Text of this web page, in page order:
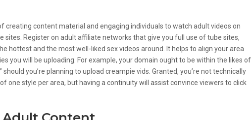
creating content material and engaging individuals to watch adult videos on
sites. Register on adult affiliate networks that give you full use of tube sites,
hottest and the most well-liked sex videos around. It helps to align your area
you will be uploading. For example, your domain ought to be within the likes of
should you’re planning to upload creampie vids. Granted, you’re not technically
one style per area, but having a continuity will assist convince viewers to click